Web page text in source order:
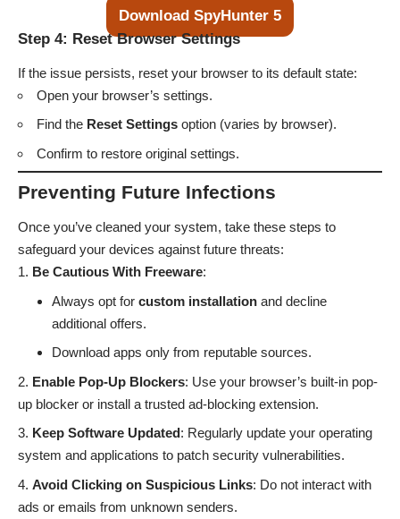
Download SpyHunter 5
Step 4: Reset Browser Settings
If the issue persists, reset your browser to its default state:
Open your browser’s settings.
Find the Reset Settings option (varies by browser).
Confirm to restore original settings.
Preventing Future Infections
Once you’ve cleaned your system, take these steps to
safeguard your devices against future threats:
Be Cautious With Freeware:
Always opt for custom installationand decline
additional offers.
Download apps only from reputable sources.
Enable Pop-Up Blockers: Use your browser’s built-in pop-
up blocker or install a trusted ad-blocking extension.
Keep Software Updated: Regularly update your operating
system and applications to patch security vulnerabilities.
Avoid Clicking on Suspicious Links: Do not interact with
ads or emails from unknown senders.